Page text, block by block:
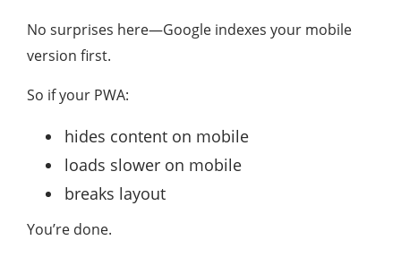
No surprises here—Google indexes your mobile
version first.
So if your PWA:
hides content on mobile
loads slower on mobile
breaks layout
You’re done.